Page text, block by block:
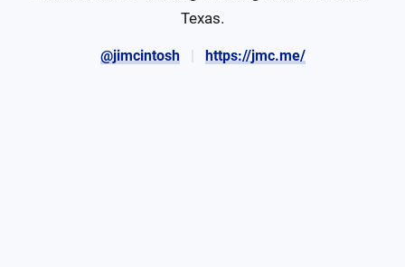
Texas.
@jimcintosh https://jmc.me/